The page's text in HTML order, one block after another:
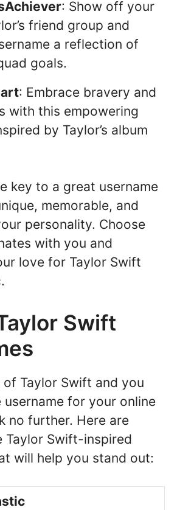
: Show off your
friend group and
a reflection of
goals.
: Embrace bravery and
with this empowering
by Taylor’s album
key to a great username
memorable, and
personality. Choose
with you and
love for Taylor Swift
Swift
of Taylor Swift and you
username for your online
no further. Here are
Taylor Swift-inspired
will help you stand out: